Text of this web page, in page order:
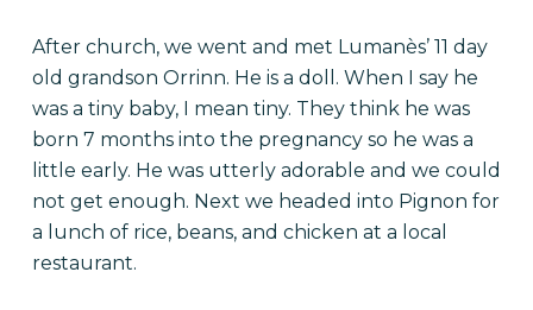
After church, we went and met Lumanès’ 11 day
old grandson Orrinn. He is a doll. When I say he
was a tiny baby, I mean tiny. They think he was
born 7 months into the pregnancy so he was a
little early. He was utterly adorable and we could
not get enough. Next we headed into Pignon for
a lunch of rice, beans, and chicken at a local
restaurant.